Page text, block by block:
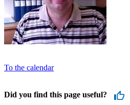
To the calendar
Did you find this page useful?